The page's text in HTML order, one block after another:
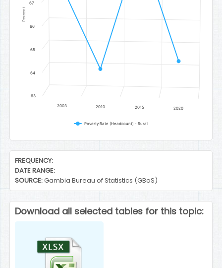
Percent
Poverty Rate (Headcount) - Rural
2003 2010 2015 2020
63
64
65
66
67
End of interactive chart.
FREQUENCY:
DATE RANGE:
SOURCE:Gambia Bureau of Statistics (GBoS)
Download all selected tables for this topic: